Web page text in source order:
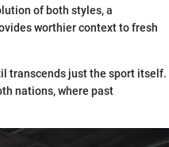
of both styles, a
worthier context to fresh
transcends just the sport itself.
nations, where past